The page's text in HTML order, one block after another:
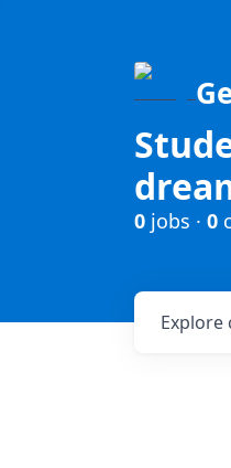
0 jobs · 0
Explore